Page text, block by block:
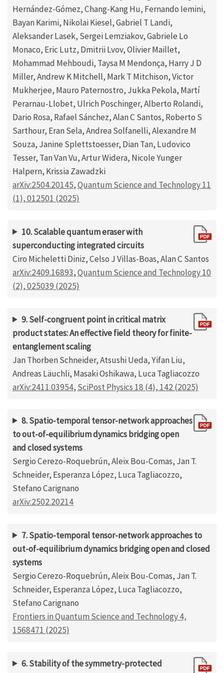
Hernández-Gómez, Chang-Kang Hu, Fernando Iemini,
Bayan Karimi, Nikolai Kiesel, Gabriel T Landi,
Aleksander Lasek, Sergei Lemziakov, Gabriele Lo
Monaco, Eric Lutz, Dmitrii Lvov, Olivier Maillet,
Mohammad Mehboudi, Taysa M Mendonça, Harry J D
Miller, Andrew K Mitchell, Mark T Mitchison, Victor
Mukherjee, Mauro Paternostro, Jukka Pekola, Martí
Perarnau-Llobet, Ulrich Poschinger, Alberto Rolandi,
Dario Rosa, Rafael Sánchez, Alan C Santos, Roberto S
Sarthour, Eran Sela, Andrea Solfanelli, Alexandre M
Souza, Janine Splettstoesser, Dian Tan, Ludovico
Tesser, Tan Van Vu, Artur Widera, Nicole Yunger
Halpern, Krissia Zawadzki
arXiv:2504.20145,Quantum Science and Technology 11
(1), 012501 (2025)
10. Scalable quantum eraser with
superconducting integrated circuits
Ciro Micheletti Diniz, Celso J Villas-Boas, Alan C Santos
arXiv:2409.16893,Quantum Science and Technology 10
(2), 025039 (2025)
9. Self-congruent point in critical matrix
product states: An effective field theory for finite-
entanglement scaling
Jan Thorben Schneider, Atsushi Ueda, Yifan Liu,
Andreas Läuchli, Masaki Oshikawa, Luca Tagliacozzo
arXiv:2411.03954, SciPost Physics 18 (4), 142 (2025)
8. Spatio-temporal tensor-network approaches
to out-of-equilibrium dynamics bridging open
and closed systems
Sergio Cerezo-Roquebrún, Aleix Bou-Comas, Jan T.
Schneider, Esperanza López, Luca Tagliacozzo,
Stefano Carignano
arXiv:2502.20214
7. Spatio-temporal tensor-network approaches to
out-of-equilibrium dynamics bridging open and closed
systems
Sergio Cerezo-Roquebrún, Aleix Bou-Comas, Jan T.
Schneider, Esperanza López, Luca Tagliacozzo,
Stefano Carignano
Frontiers in Quantum Science and Technology 4,
1568471 (2025)
6. Stability of the symmetry-protected